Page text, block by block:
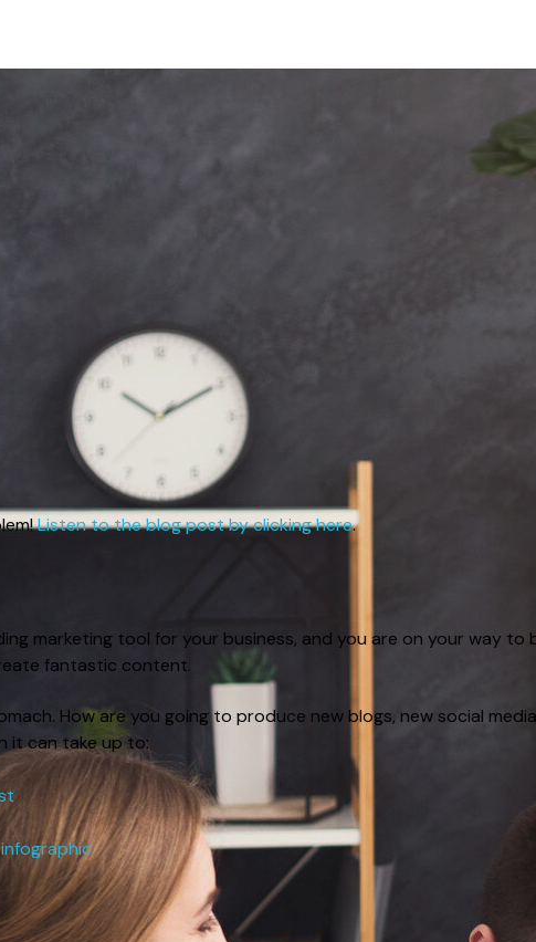
Listen to the blog post by clicking here.
marketing tool for your business, and you are on your way to
fantastic content.
How are you going to produce new blogs, new social
it can take up to: